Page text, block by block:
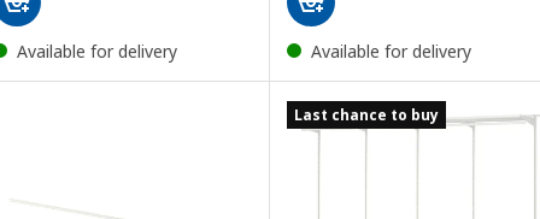
Available for delivery Available for delivery
Last chance to buy